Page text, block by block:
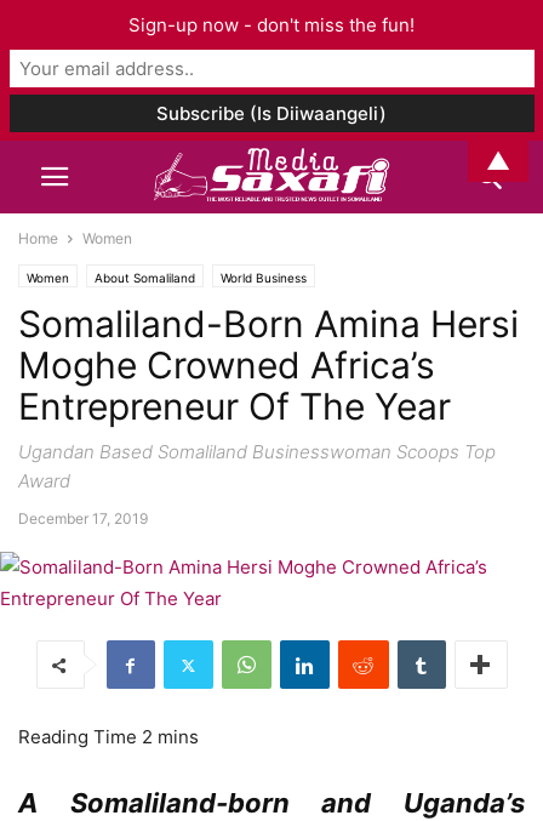
Home Women
Women About Somaliland World Business
Somaliland-Born Amina Hersi
Moghe Crowned Africa’s
Entrepreneur Of The Year
Ugandan Based Somaliland Businesswoman Scoops Top
Award
December 17, 2019
A Somaliland-born and Uganda’s
Sign-up now - don't miss the fun!
▲